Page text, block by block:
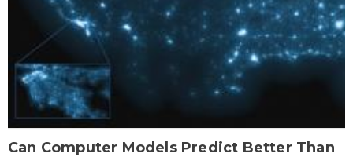
Can Computer Models Predict Better Than